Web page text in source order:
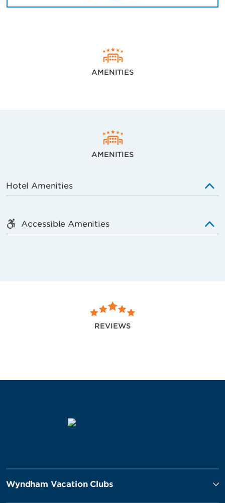
AMENITIES
AMENITIES
Hotel Amenities
Accessible Amenities
REVIEWS
Wyndham Vacation Clubs